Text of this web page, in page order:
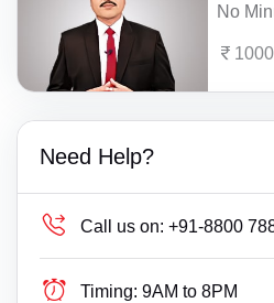
No
1000
Need Help?
Call us on: +91-8800
Timing: 9AM to 8PM